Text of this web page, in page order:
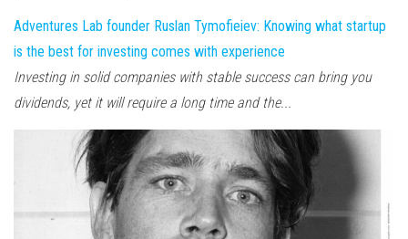
Adventures Lab founder Ruslan Tymofieiev: Knowing what startup
is the best for investing comes with experience
Investing in solid companies with stable success can bring you
dividends, yet it will require a long time and the...